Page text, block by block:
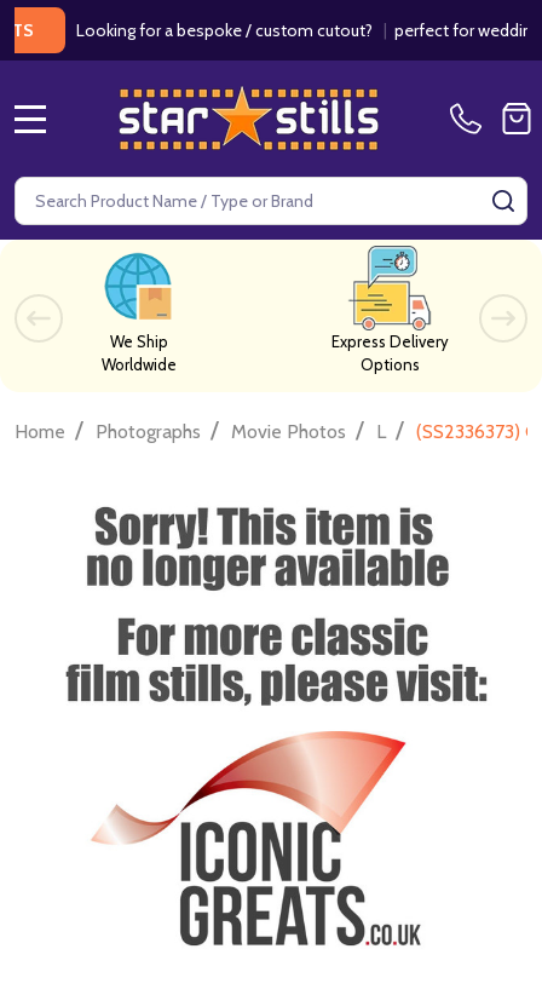
Looking for a bespoke / custom cutout?|perfect for weddings /
Search
We Ship
Worldwide
Express Delivery
Options
Home / Photographs / Movie Photos / L / (SS2336373)